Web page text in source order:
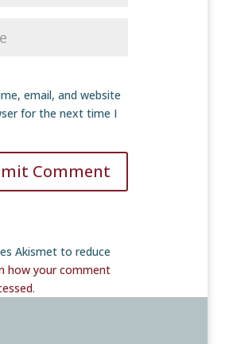
email, and website
for the next time I
Comment
Akismet to reduce
how your comment
.